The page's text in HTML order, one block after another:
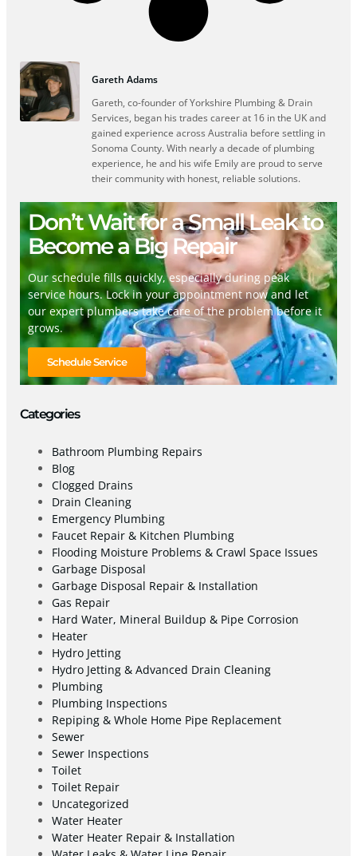
Gareth Adams
Gareth, co-founder of Yorkshire Plumbing & Drain
Services, began his trades career at 16 in the UK and
gained experience across Australia before settling in
Sonoma County. With nearly a decade of plumbing
experience, he and his wife Emily are proud to serve
their community with honest, reliable solutions.
Don’t Wait for a Small Leak to
Become a Big Repair
Our schedule fills quickly, especially during peak
service hours. Lock in your appointment now and let
our expert plumbers take care of the problem before it
grows.
Schedule Service
Categories
Bathroom Plumbing Repairs
Blog
Clogged Drains
Drain Cleaning
Emergency Plumbing
Faucet Repair & Kitchen Plumbing
Flooding Moisture Problems & Crawl Space Issues
Garbage Disposal
Garbage Disposal Repair & Installation
Gas Repair
Hard Water, Mineral Buildup & Pipe Corrosion
Heater
Hydro Jetting
Hydro Jetting & Advanced Drain Cleaning
Plumbing
Plumbing Inspections
Repiping & Whole Home Pipe Replacement
Sewer
Sewer Inspections
Toilet
Toilet Repair
Uncategorized
Water Heater
Water Heater Repair & Installation